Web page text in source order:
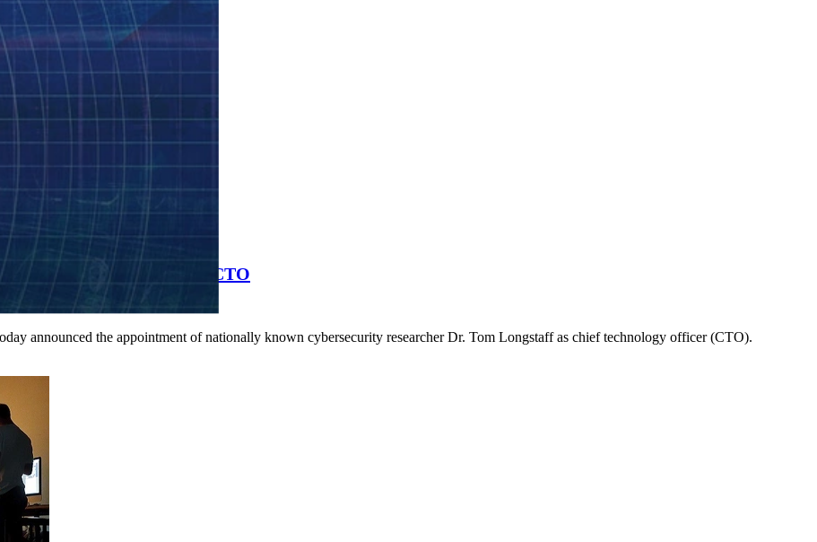
Researcher as CTO
announced the appointment of nationally known cybersecurity researcher Dr. Tom Longstaff as chief technology officer (CTO).